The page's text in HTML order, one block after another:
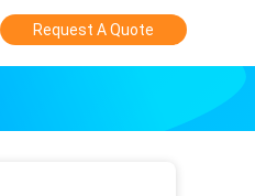
Request A Quote